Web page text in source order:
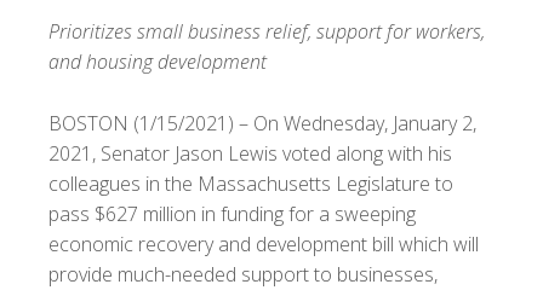
Prioritizes small business relief, support for workers,
and housing development
BOSTON (1/15/2021) – On Wednesday, January 2,
2021, Senator Jason Lewis voted along with his
colleagues in the Massachusetts Legislature to
pass $627 million in funding for a sweeping
economic recovery and development bill which will
provide much-needed support to businesses,